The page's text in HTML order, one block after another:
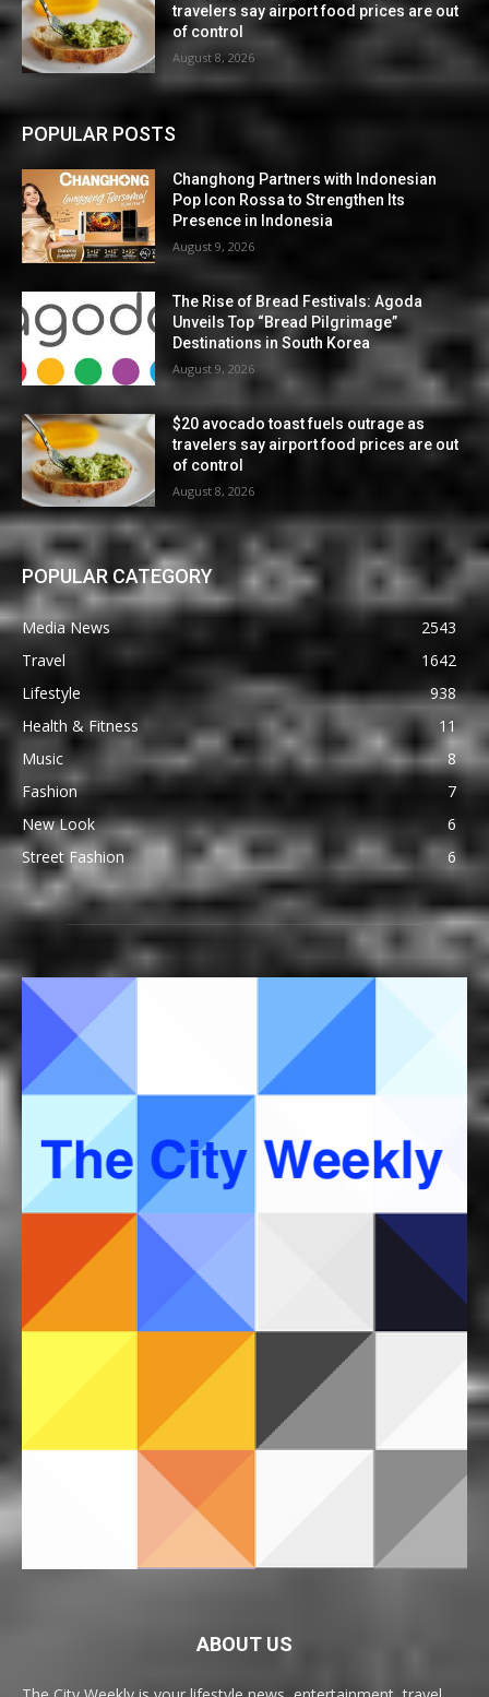
travelers say airport food prices are out
of control
August 8, 2026
POPULAR POSTS
Changhong Partners with Indonesian
Pop Icon Rossa to Strengthen Its
Presence in Indonesia
August 9, 2026
The Rise of Bread Festivals: Agoda
Unveils Top “Bread Pilgrimage”
Destinations in South Korea
August 9, 2026
$20 avocado toast fuels outrage as
travelers say airport food prices are out
of control
August 8, 2026
POPULAR CATEGORY
Media News
2543
Travel
1642
Lifestyle
938
Health & Fitness
11
Music
8
Fashion
7
New Look
6
Street Fashion
6
ABOUT US